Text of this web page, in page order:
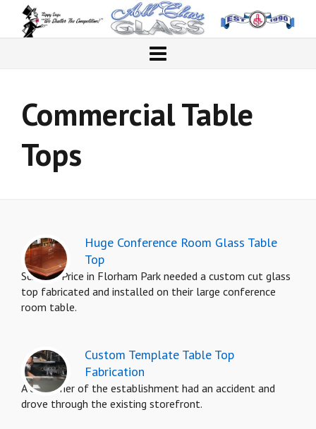
Commercial Table
Tops
Huge Conference Room Glass Table
Top
Schenck Price in Florham Park needed a custom cut glass
top fabricated and installed on their large conference
room table.
Custom Template Table Top
Fabrication
A customer of the establishment had an accident and
drove through the existing storefront.